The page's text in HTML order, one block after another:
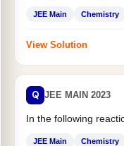
JEE Main Chemistry
View Solution
Q JEE MAIN 2023
In the following
JEE Main Chemistry